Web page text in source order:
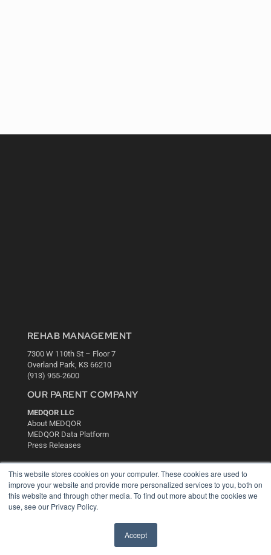
This website stores cookies on your computer. These cookies are used to
improve your website and provide more personalized services to you, both on
this website and through other media. To find out more about the cookies we
use, see our Privacy Policy.
Accept
REHAB MANAGEMENT
7300 W 110th St – Floor 7
Overland Park, KS 66210
(913) 955-2600
OUR PARENT COMPANY
MEDQOR LLC
About MEDQOR
MEDQOR Data Platform
Press Releases
KEY RESOURCES
Digital Edition
Podcasts